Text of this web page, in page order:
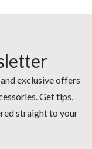
exclusive offers
Get tips,
straight to your